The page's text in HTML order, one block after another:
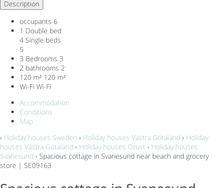
Description
occupants 6
1 Double bed
4 Single beds
5
3 Bedrooms 3
2 bathrooms 2
120 m² 120 m²
Wi-Fi Wi-Fi
Accommodation
Conditions
Map
› Holiday houses Sweden › Holiday houses Västra Götaland › Holiday
houses Västra Götaland › Holiday houses Orust › Holiday houses
Svanesund › Spacious cottage in Svanesund near beach and grocery
store | SE09163